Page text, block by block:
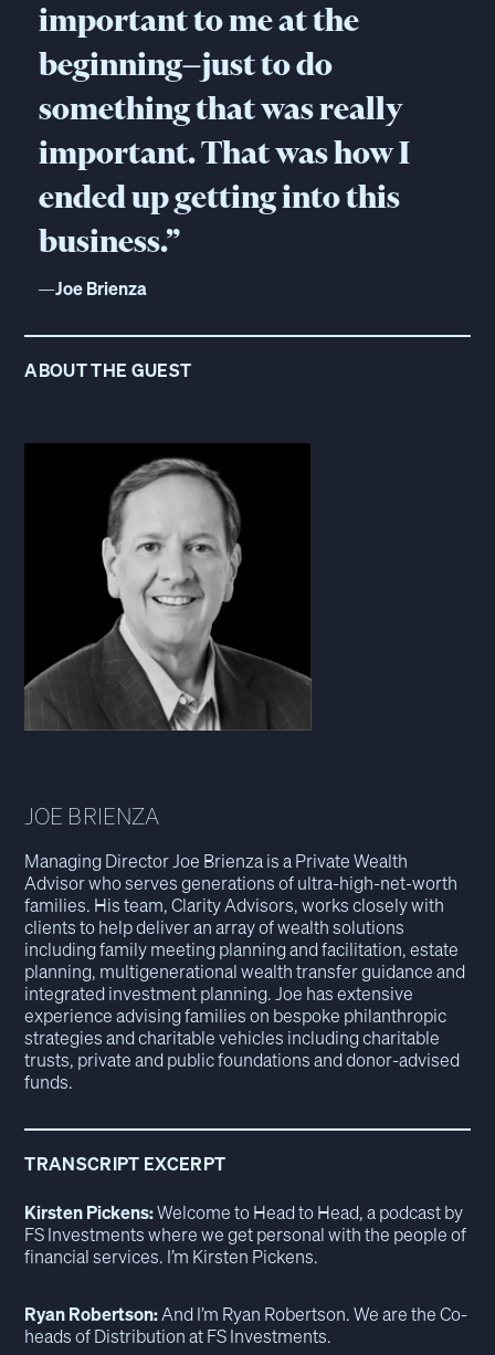
important to me at the
beginning—just to do
something that was really
important. That was how I
ended up getting into this
business.”
—Joe Brienza
ABOUT THE GUEST
JOE BRIENZA
Managing Director Joe Brienza is a Private Wealth
Advisor who serves generations of ultra-high-net-worth
families. His team, Clarity Advisors, works closely with
clients to help deliver an array of wealth solutions
including family meeting planning and facilitation, estate
planning, multigenerational wealth transfer guidance and
integrated investment planning. Joe has extensive
experience advising families on bespoke philanthropic
strategies and charitable vehicles including charitable
trusts, private and public foundations and donor-advised
funds.
TRANSCRIPT EXCERPT
Kirsten Pickens:Welcome to Head to Head, a podcast by
FS Investments where we get personal with the people of
financial services. I’m Kirsten Pickens.
Ryan Robertson:And I’m Ryan Robertson. We are the Co-
heads of Distribution at FS Investments.